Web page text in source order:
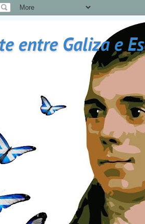
entre Galiza e